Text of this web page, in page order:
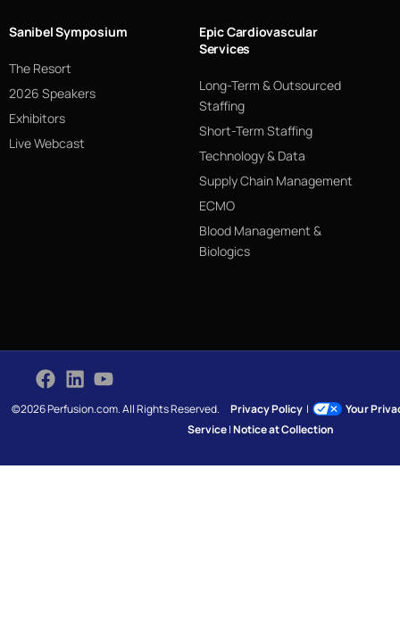
Sanibel Symposium
The Resort
2026 Speakers
Exhibitors
Live Webcast
Epic Cardiovascular
Services
Long-Term & Outsourced
Staffing
Short-Term Staffing
Technology & Data
Supply Chain Management
ECMO
Blood Management &
Biologics
©2026 Perfusion.com. All Rights Reserved.Privacy Policy |
Your
Service|Notice at Collection